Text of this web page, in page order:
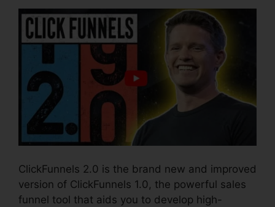
ClickFunnels 2.0 is the brand new and improved
version of ClickFunnels 1.0, the powerful sales
funnel tool that aids you to develop high-